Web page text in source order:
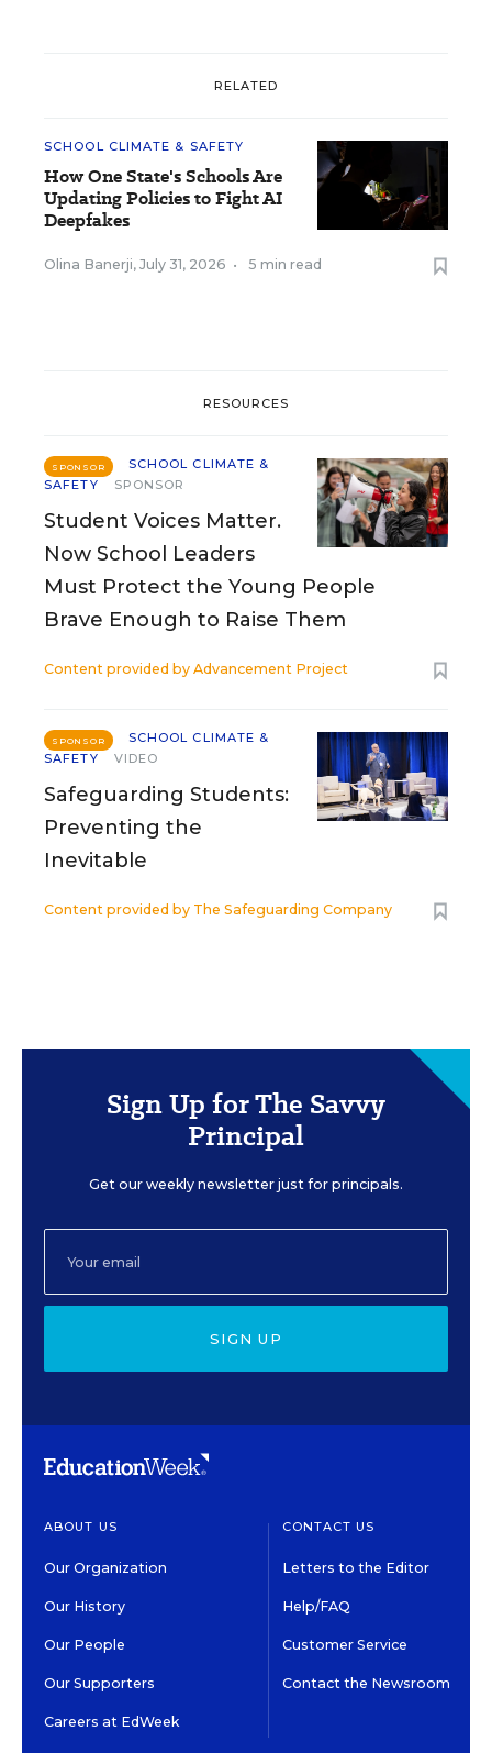
RELATED
SCHOOL CLIMATE & SAFETY
How One State's Schools Are
Updating Policies to Fight AI
Deepfakes
Olina Banerji, July 31, 2026 • 5 min read
RESOURCES
SPONSOR
SCHOOL CLIMATE &
SAFETY
SPONSOR
Student Voices Matter.
Now School Leaders
Must Protect the Young People
Brave Enough to Raise Them
Content provided by Advancement Project
SPONSOR
SCHOOL CLIMATE &
SAFETY
VIDEO
Safeguarding Students:
Preventing the
Inevitable
Content provided by The Safeguarding Company
Sign Up for The Savvy
Principal
Get our weekly newsletter just for principals.
SIGN UP
ABOUT US
Our Organization
Our History
Our People
Our Supporters
Careers at EdWeek
CONTACT US
Letters to the Editor
Help/FAQ
Customer Service
Contact the Newsroom